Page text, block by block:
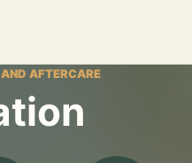
AFTERCARE